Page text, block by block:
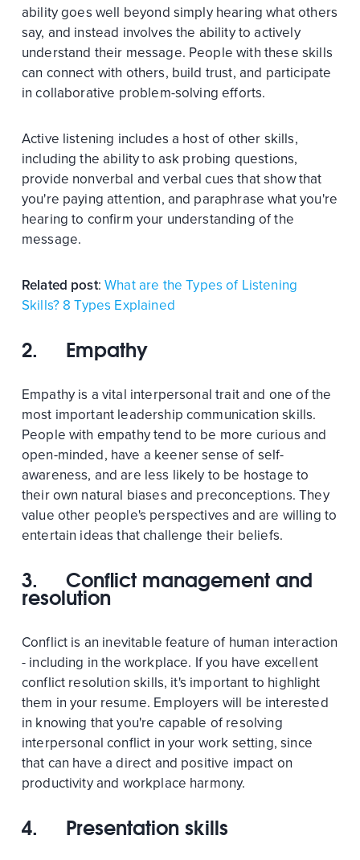
ability goes well beyond simply hearing what others
say, and instead involves the ability to actively
understand their message. People with these skills
can connect with others, build trust, and participate
in collaborative problem-solving efforts.
Active listening includes a host of other skills,
including the ability to ask probing questions,
provide nonverbal and verbal cues that show that
you're paying attention, and paraphrase what you're
hearing to confirm your understanding of the
message.
Related post:What are the Types of Listening
Skills? 8 Types Explained
2. Empathy
Empathy is a vital interpersonal trait and one of the
most important leadership communication skills.
People with empathy tend to be more curious and
open-minded, have a keener sense of self-
awareness, and are less likely to be hostage to
their own natural biases and preconceptions. They
value other people's perspectives and are willing to
entertain ideas that challenge their beliefs.
3. Conflict management and
resolution
Conflict is an inevitable feature of human interaction
- including in the workplace. If you have excellent
conflict resolution skills, it's important to highlight
them in your resume. Employers will be interested
in knowing that you're capable of resolving
interpersonal conflict in your work setting, since
that can have a direct and positive impact on
productivity and workplace harmony.
4. Presentation skills